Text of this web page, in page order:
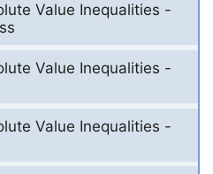
Value Inequalities -
Value Inequalities -
Value Inequalities -